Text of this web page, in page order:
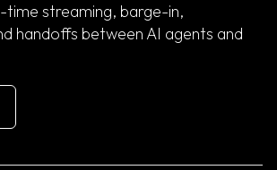
streaming, barge-in,
handoffs between AI agents and